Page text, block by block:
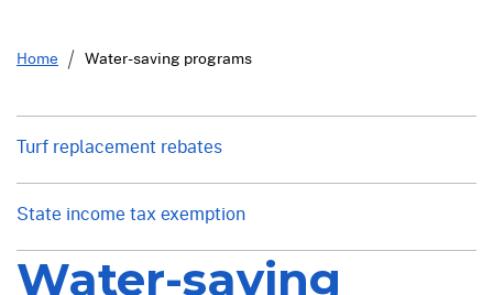
t
Home Water-saving programs
Turf replacement rebates
State income tax exemption
Water-saving